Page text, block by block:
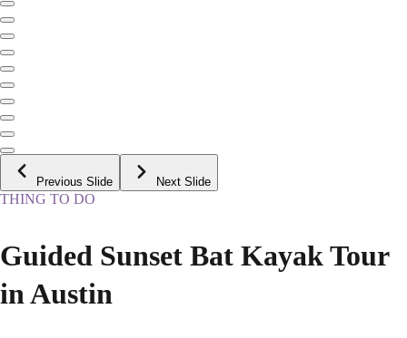
Previous Slide Next Slide
THING TO DO
Guided Sunset Bat Kayak Tour
in Austin